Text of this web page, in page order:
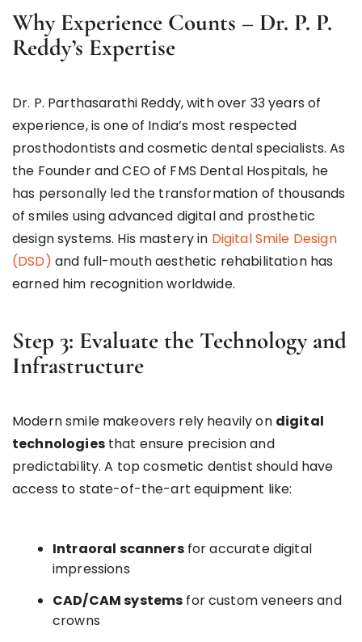
Why Experience Counts – Dr. P. P.
Reddy’s Expertise
Dr. P. Parthasarathi Reddy, with over 33 years of
experience, is one of India’s most respected
prosthodontists and cosmetic dental specialists. As
the Founder and CEO of FMS Dental Hospitals, he
has personally led the transformation of thousands
of smiles using advanced digital and prosthetic
design systems. His mastery in Digital Smile Design
(DSD) and full-mouth aesthetic rehabilitation has
earned him recognition worldwide.
Step 3: Evaluate the Technology and
Infrastructure
Modern smile makeovers rely heavily on digital
technologiesthat ensure precision and
predictability. A top cosmetic dentist should have
access to state-of-the-art equipment like:
Intraoral scannersfor accurate digital
impressions
CAD/CAM systems for custom veneers and
crowns